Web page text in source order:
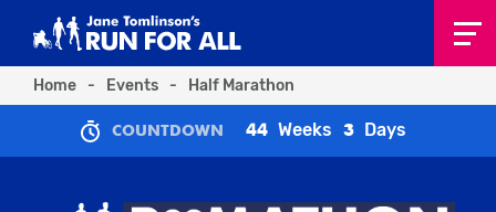
Home - Events - Half Marathon
COUNTDOWN 44 Weeks 3 Days